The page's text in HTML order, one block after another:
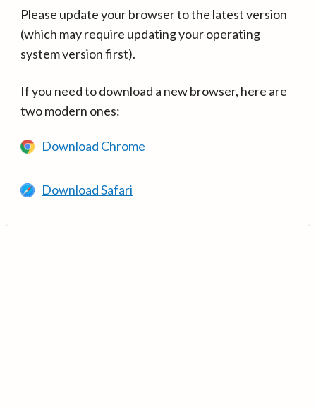
Please update your browser to the latest version
(which may require updating your operating
system version first).
If you need to download a new browser, here are
two modern ones:
Download Chrome
Download Safari